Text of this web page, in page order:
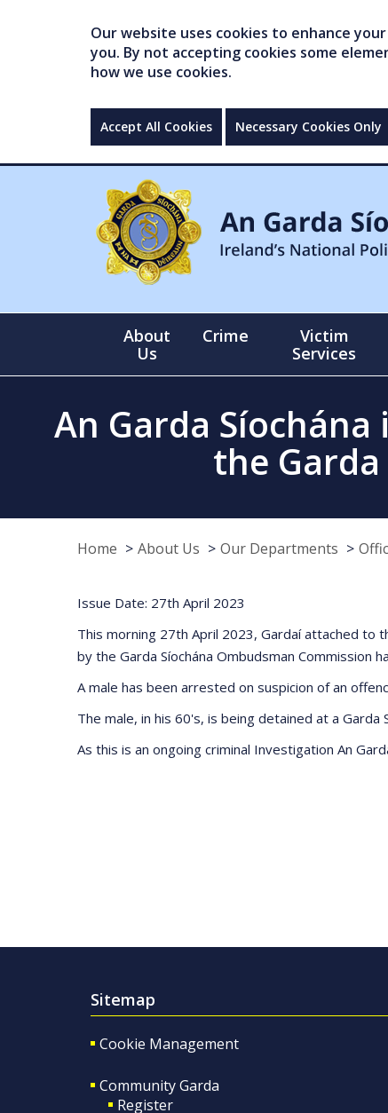
Our website uses cookies to enhance
you. By not accepting cookies some
how we use cookies.
Accept All Cookies Necessary Cookies Only
About
Us
Crime
Victim
Services
An Garda
the
Home About Us Our Departments
Issue Date: 27th April 2023
This morning 27th April 2023, Gardaí attached to
by the Garda Síochána Ombudsman Commission
A male has been arrested on suspicion of an
The male, in his 60's, is being detained at a
As this is an ongoing criminal Investigation An
Sitemap
Cookie Management
Community Garda
Register